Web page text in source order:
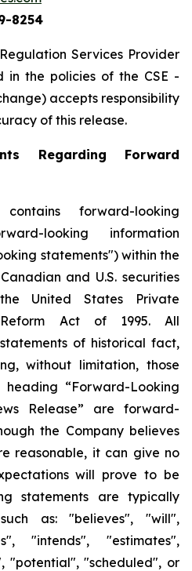
8254
Services Provider
in the policies of the CSE -
accepts responsibility
of this release.
Regarding Forward
forward-looking
looking information
statements") within the
and U.S. securities
United States Private
Act of 1995. All
of historical fact,
without limitation, those
“Forward-Looking
Release” are forward-
the Company believes
reasonable, it can give no
will prove to be
statements are typically
as: "believes", "will",
"intends", "estimates",
"potential", "scheduled", or